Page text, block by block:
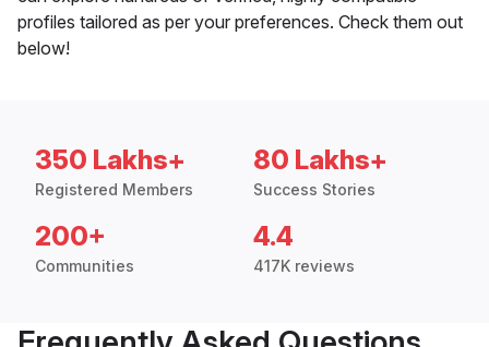
profiles tailored as per your preferences. Check them out
below!
350 Lakhs+
Registered Members
80 Lakhs+
Success Stories
200+
Communities
4.4
417K reviews